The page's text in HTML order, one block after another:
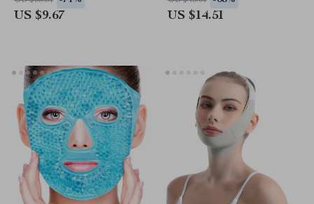
Tool
US $9.67 US $14.51